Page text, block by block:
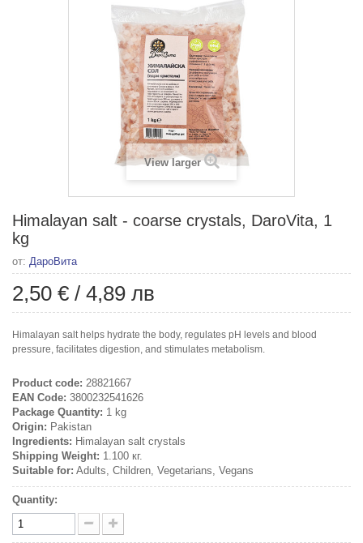
View larger
Himalayan salt - coarse crystals, DaroVita, 1
kg
от: ДароВита
2,50 € / 4,89 лв
Himalayan salt helps hydrate the body, regulates pH levels and blood
pressure, facilitates digestion, and stimulates metabolism.
Product code: 28821667
EAN Code: 3800232541626
Package Quantity: 1 kg
Origin: Pakistan
Ingredients: Himalayan salt crystals
Shipping Weight: 1.100 кг.
Suitable for: Adults, Children, Vegetarians, Vegans
Quantity: